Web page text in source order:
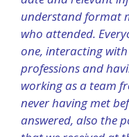
understand format
who attended.
one, interacting
professions and
working as a team
never having met
answered, also the